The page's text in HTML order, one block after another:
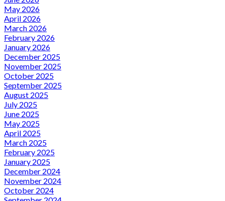
May 2026
April 2026
March 2026
February 2026
January 2026
December 2025
November 2025
October 2025
September 2025
August 2025
July 2025
June 2025
May 2025
April 2025
March 2025
February 2025
January 2025
December 2024
November 2024
October 2024